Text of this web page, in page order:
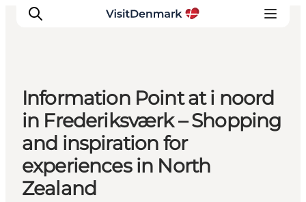
Inspiration
Destinations
Things to do
Accommodation
Plan your trip
Information Point at i noord
in Frederiksværk – Shopping
and inspiration for
experiences in North
Zealand